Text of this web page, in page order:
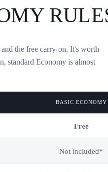
the free carry-on. It's worth
standard Economy is almost
BASIC ECONOMY
Free
Not included*